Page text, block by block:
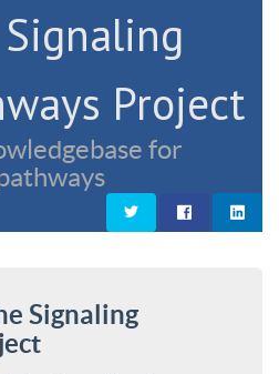
Project
for
Signaling